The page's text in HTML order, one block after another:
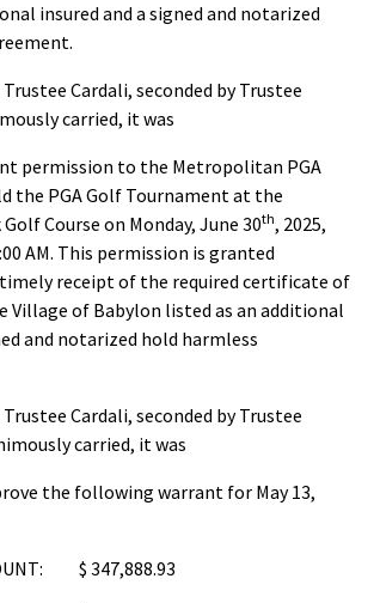
insured and a signed and notarized
Cardali, seconded by Trustee
carried, it was
permission to the Metropolitan PGA
the PGA Golf Tournament at the
Course on Monday, June 30th, 2025,
AM. This permission is granted
receipt of the required certificate of
Village of Babylon listed as an additional
and notarized hold harmless
Cardali, seconded by Trustee
carried, it was
the following warrant for May 13,
$ 347,888.93